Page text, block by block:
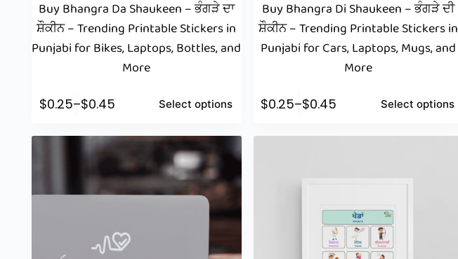
Buy Bhangra Da Shaukeen – ਭੰਗੜੇ ਦਾ
ਸ਼ੌਕੀਨ – Trending Printable Stickers in
Punjabi for Bikes, Laptops, Bottles, and
More
$0.25–$0.45 Select options
Buy Bhangra Di Shaukeen – ਭੰਗੜੇ ਦੀ
ਸ਼ੌਕੀਨ – Trending Printable Stickers in
Punjabi for Cars, Laptops, Mugs, and
More
$0.25–$0.45 Select options